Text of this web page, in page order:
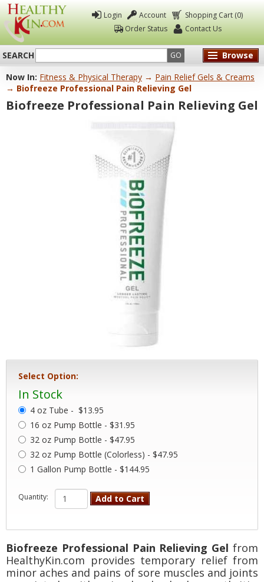
Healthy
Kin
Login Account
Shopping Cart (0)
Order Status
Contact Us
SEARCH GO
Browse
Now In: Fitness & Physical Therapy → Pain Relief Gels & Creams
→ Biofreeze Professional Pain Relieving Gel
Biofreeze Professional Pain Relieving Gel
Select Option:
In Stock
4 oz Tube - $13.95
16 oz Pump Bottle - $31.95
32 oz Pump Bottle - $47.95
32 oz Pump Bottle (Colorless) - $47.95
1 Gallon Pump Bottle - $144.95
Quantity: Add to Cart
Biofreeze Professional Pain Relieving Gel from
HealthyKin.com provides temporary relief from
minor aches and pains of sore muscles and joints